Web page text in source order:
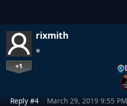
rixmith
+1
Reply #4 March 29, 2019 9:55 PM